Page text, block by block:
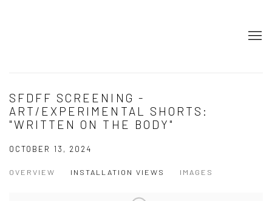
SFDFF SCREENING -
ART/EXPERIMENTAL SHORTS:
"WRITTEN ON THE BODY"
OCTOBER 13, 2024
OVERVIEW INSTALLATION VIEWS IMAGES